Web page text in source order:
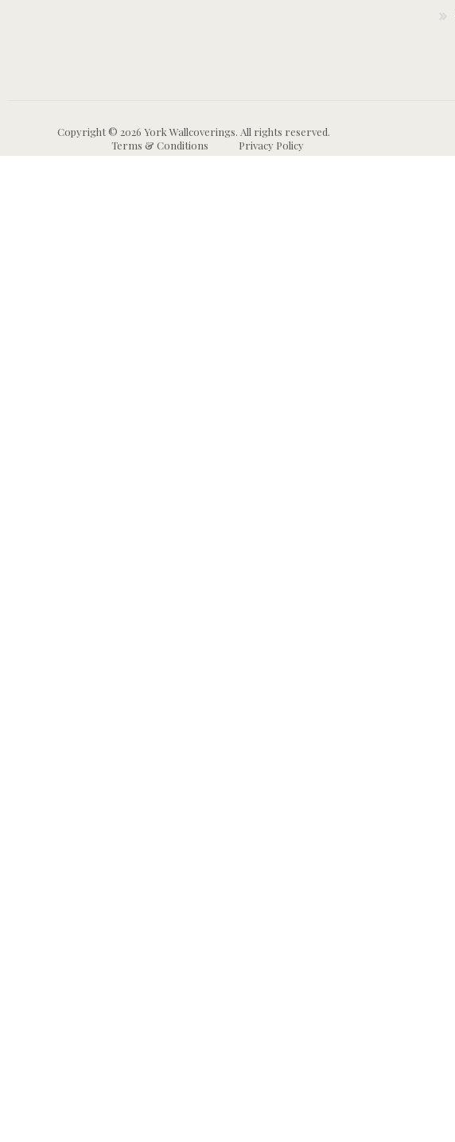
Copyright © 2026 York Wallcoverings. All rights reserved.
Terms & Conditions
Privacy Policy